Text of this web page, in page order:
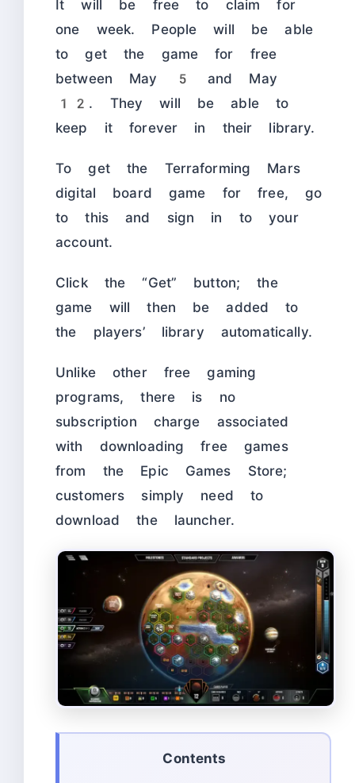
It will be free to claim for
one week. People will be able
to get the game for free
between May 5 and May
12. They will be able to
keep it forever in their library.
To get the Terraforming Mars
digital board game for free, go
to this and sign in to your
account.
Click the “Get” button; the
game will then be added to
the players’ library automatically.
Unlike other free gaming
programs, there is no
subscription charge associated
with downloading free games
from the Epic Games Store;
customers simply need to
download the launcher.
Contents